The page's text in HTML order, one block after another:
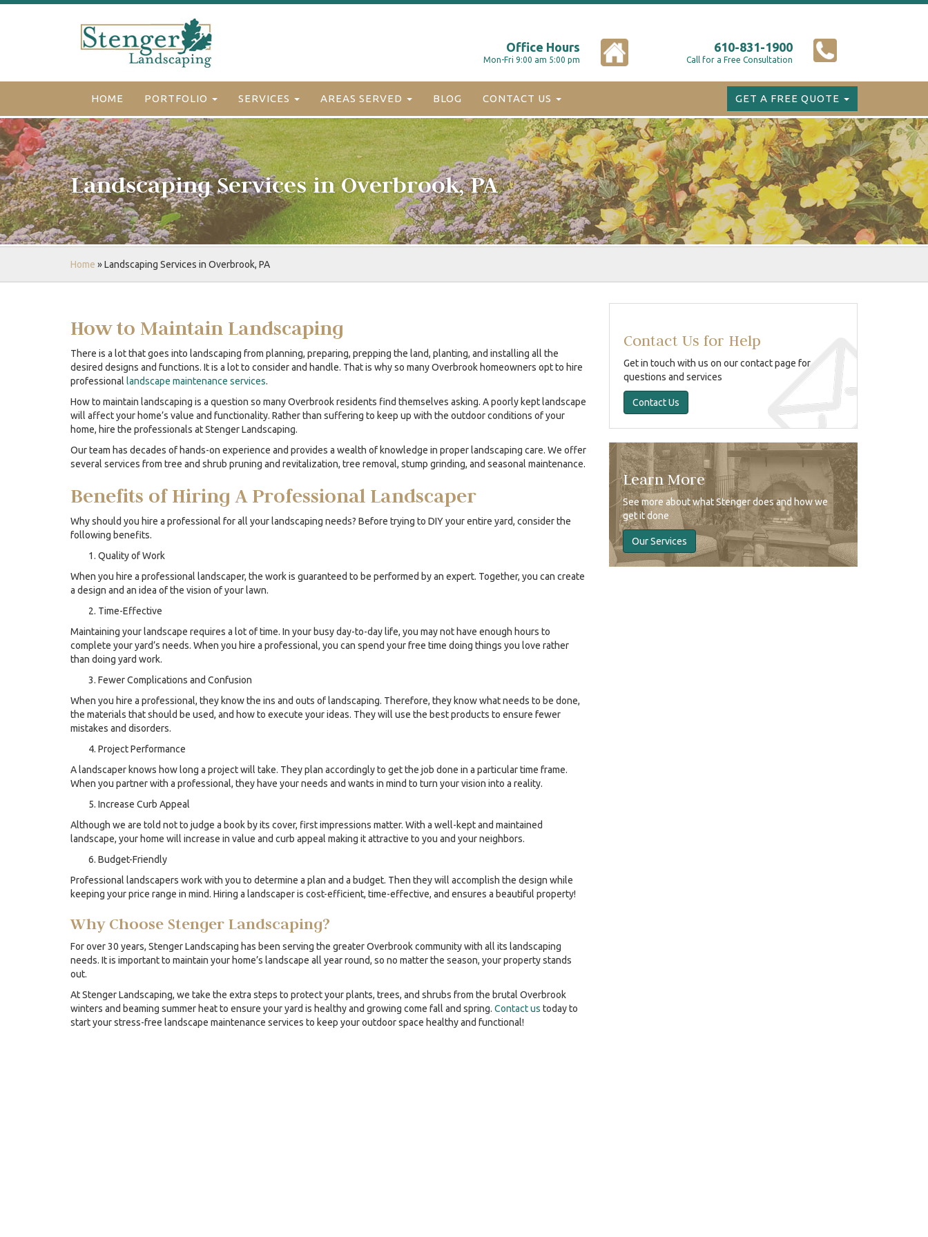
Office Hours
Mon-Fri 9:00 am 5:00 pm
610-831-1900
Call for a Free Consultation
HOME PORTFOLIO SERVICES AREAS SERVED BLOG CONTACT US GET A FREE QUOTE
Landscaping Services in Overbrook, PA
Home »Landscaping Services in Overbrook, PA
How to Maintain Landscaping
There is a lot that goes into landscaping from planning, preparing, prepping the land, planting, and installing all the
desired designs and functions. It is a lot to consider and handle. That is why so many Overbrook homeowners opt to hire
professional landscape maintenance services.
How to maintain landscaping is a question so many Overbrook residents find themselves asking. A poorly kept landscape
will affect your home’s value and functionality. Rather than suffering to keep up with the outdoor conditions of your
home, hire the professionals at Stenger Landscaping.
Our team has decades of hands-on experience and provides a wealth of knowledge in proper landscaping care. We offer
several services from tree and shrub pruning and revitalization, tree removal, stump grinding, and seasonal maintenance.
Benefits of Hiring A Professional Landscaper
Why should you hire a professional for all your landscaping needs? Before trying to DIY your entire yard, consider the
following benefits.
Quality of Work
When you hire a professional landscaper, the work is guaranteed to be performed by an expert. Together, you can create
a design and an idea of the vision of your lawn.
Time-Effective
Maintaining your landscape requires a lot of time. In your busy day-to-day life, you may not have enough hours to
complete your yard’s needs. When you hire a professional, you can spend your free time doing things you love rather
than doing yard work.
Fewer Complications and Confusion
When you hire a professional, they know the ins and outs of landscaping. Therefore, they know what needs to be done,
the materials that should be used, and how to execute your ideas. They will use the best products to ensure fewer
mistakes and disorders.
Project Performance
A landscaper knows how long a project will take. They plan accordingly to get the job done in a particular time frame.
When you partner with a professional, they have your needs and wants in mind to turn your vision into a reality.
Increase Curb Appeal
Although we are told not to judge a book by its cover, first impressions matter. With a well-kept and maintained
landscape, your home will increase in value and curb appeal making it attractive to you and your neighbors.
Budget-Friendly
Professional landscapers work with you to determine a plan and a budget. Then they will accomplish the design while
keeping your price range in mind. Hiring a landscaper is cost-efficient, time-effective, and ensures a beautiful property!
Why Choose Stenger Landscaping?
For over 30 years, Stenger Landscaping has been serving the greater Overbrook community with all its landscaping
needs. It is important to maintain your home’s landscape all year round, so no matter the season, your property stands
out.
At Stenger Landscaping, we take the extra steps to protect your plants, trees, and shrubs from the brutal Overbrook
winters and beaming summer heat to ensure your yard is healthy and growing come fall and spring. Contact us today to
start your stress-free landscape maintenance services to keep your outdoor space healthy and functional!
Contact Us for Help
Get in touch with us on our contact page for
questions and services
Contact Us
Learn More
See more about what Stenger does and how we
get it done
Our Services